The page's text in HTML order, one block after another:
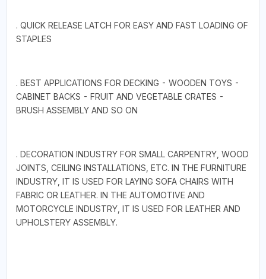
. QUICK RELEASE LATCH FOR EASY AND FAST LOADING OF
STAPLES
. BEST APPLICATIONS FOR DECKING - WOODEN TOYS -
CABINET BACKS - FRUIT AND VEGETABLE CRATES -
BRUSH ASSEMBLY AND SO ON
. DECORATION INDUSTRY FOR SMALL CARPENTRY, WOOD
JOINTS, CEILING INSTALLATIONS, ETC. IN THE FURNITURE
INDUSTRY, IT IS USED FOR LAYING SOFA CHAIRS WITH
FABRIC OR LEATHER. IN THE AUTOMOTIVE AND
MOTORCYCLE INDUSTRY, IT IS USED FOR LEATHER AND
UPHOLSTERY ASSEMBLY.